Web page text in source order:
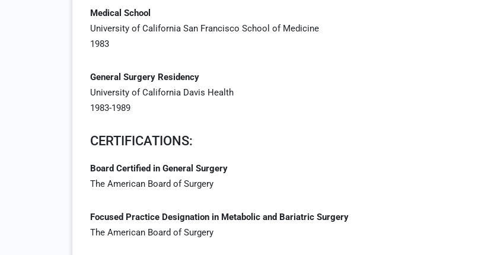
Medical School
University of California San Francisco School of Medicine
1983
General Surgery Residency
University of California Davis Health
1983-1989
CERTIFICATIONS:
Board Certified in General Surgery
The American Board of Surgery
Focused Practice Designation in Metabolic and Bariatric Surgery
The American Board of Surgery